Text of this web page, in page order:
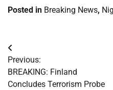
Posted in Breaking News,
Post
navigation
Previous:
BREAKING: Finland
Concludes Terrorism Probe